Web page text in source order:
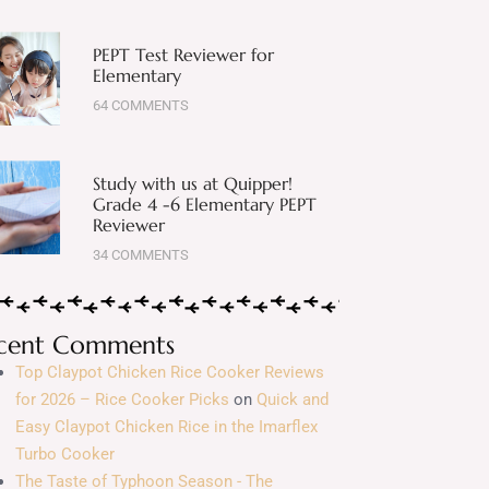
PEPT Test Reviewer for
Elementary
64 COMMENTS
Study with us at Quipper!
Grade 4 -6 Elementary PEPT
Reviewer
34 COMMENTS
Comments
Top Claypot Chicken Rice Cooker Reviews
for 2026 – Rice Cooker Picks on Quick and
Easy Claypot Chicken Rice in the Imarflex
Turbo Cooker
The Taste of Typhoon Season - The